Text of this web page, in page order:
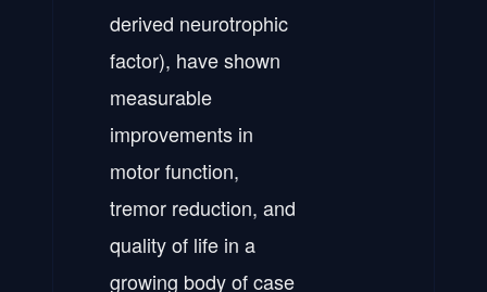
derived neurotrophic
factor), have shown
measurable
improvements in
motor function,
tremor reduction, and
quality of life in a
growing body of case